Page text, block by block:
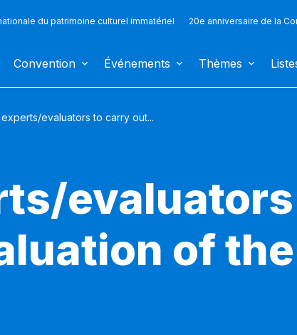
du patrimoine culturel immatériel 20e anniversaire de la
Convention Événements Thèmes
evaluators to carry out...
of the